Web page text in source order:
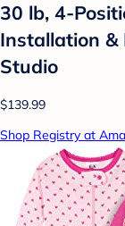
30 lb, 4-
Installation &
Studio
$139.99
Shop Registry at